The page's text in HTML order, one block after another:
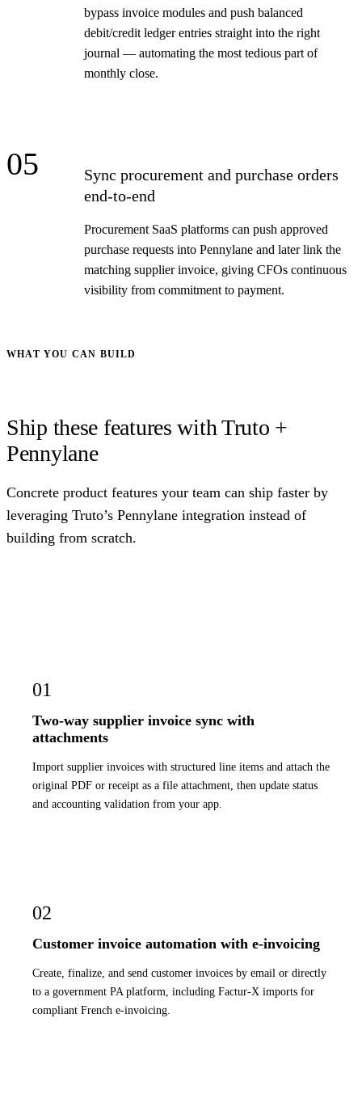
bypass invoice modules and push balanced
debit/credit ledger entries straight into the right
journal — automating the most tedious part of
monthly close.
05
Sync procurement and purchase orders
end-to-end
Procurement SaaS platforms can push approved
purchase requests into Pennylane and later link the
matching supplier invoice, giving CFOs continuous
visibility from commitment to payment.
WHAT YOU CAN BUILD
Ship these features with Truto +
Pennylane
Concrete product features your team can ship faster by
leveraging Truto’s Pennylane integration instead of
building from scratch.
01
Two-way supplier invoice sync with
attachments
Import supplier invoices with structured line items and attach the
original PDF or receipt as a file attachment, then update status
and accounting validation from your app.
02
Customer invoice automation with e-invoicing
Create, finalize, and send customer invoices by email or directly
to a government PA platform, including Factur-X imports for
compliant French e-invoicing.